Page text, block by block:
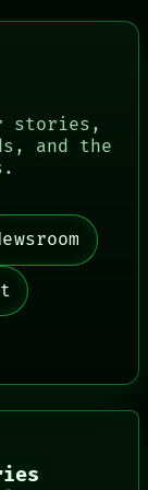
stories,
and the